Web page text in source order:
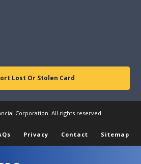
Lost Or Stolen Card
Corporation. All rights reserved.
Privacy Contact Sitemap